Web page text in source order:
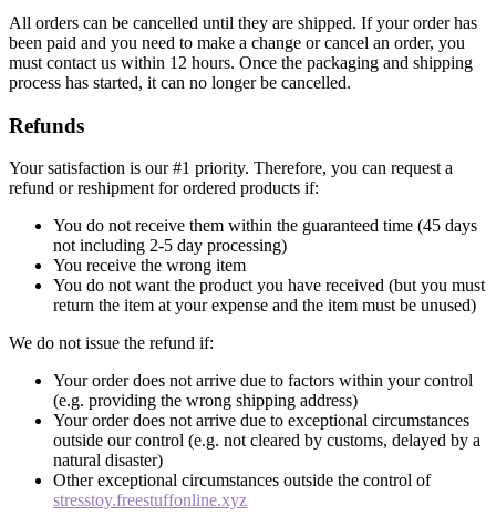
All orders can be cancelled until they are shipped. If your order has
been paid and you need to make a change or cancel an order, you
must contact us within 12 hours. Once the packaging and shipping
process has started, it can no longer be cancelled.
Refunds
Your satisfaction is our #1 priority. Therefore, you can request a
refund or reshipment for ordered products if:
You do not receive them within the guaranteed time (45 days
not including 2-5 day processing)
You receive the wrong item
You do not want the product you have received (but you must
return the item at your expense and the item must be unused)
We do not issue the refund if:
Your order does not arrive due to factors within your control
(e.g. providing the wrong shipping address)
Your order does not arrive due to exceptional circumstances
outside our control (e.g. not cleared by customs, delayed by a
natural disaster)
Other exceptional circumstances outside the control of
stresstoy.freestuffonline.xyz